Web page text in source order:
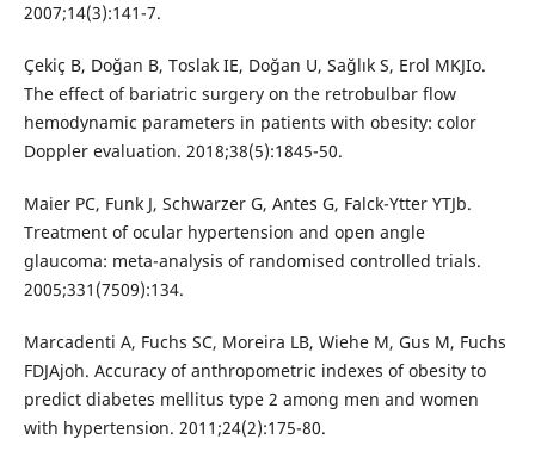
2007;14(3):141-7.
Çekiç B, Doğan B, Toslak IE, Doğan U, Sağlık S, Erol MKJIo.
The effect of bariatric surgery on the retrobulbar flow
hemodynamic parameters in patients with obesity: color
Doppler evaluation. 2018;38(5):1845-50.
Maier PC, Funk J, Schwarzer G, Antes G, Falck-Ytter YTJb.
Treatment of ocular hypertension and open angle
glaucoma: meta-analysis of randomised controlled trials.
2005;331(7509):134.
Marcadenti A, Fuchs SC, Moreira LB, Wiehe M, Gus M, Fuchs
FDJAjoh. Accuracy of anthropometric indexes of obesity to
predict diabetes mellitus type 2 among men and women
with hypertension. 2011;24(2):175-80.